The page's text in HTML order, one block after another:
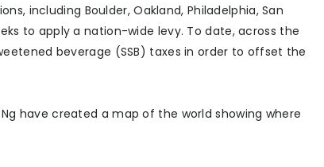
including Boulder, Oakland, Philadelphia, San
to apply a nation-wide levy. To date, across the
beverage (SSB) taxes in order to offset the
have created a map of the world showing where